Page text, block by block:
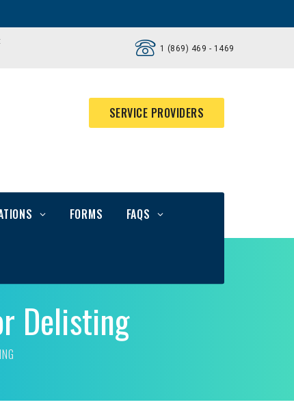
1 (869) 469 - 1469
SERVICE PROVIDERS
FORMS
FAQS
Delisting